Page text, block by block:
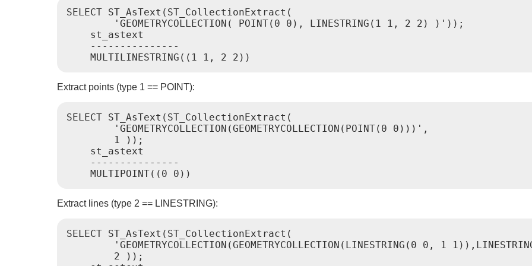
SELECT ST_AsText(ST_CollectionExtract(
        'GEOMETRYCOLLECTION( POINT(0 0), LINESTRING(1 1, 2 2) )'));
    st_astext
    ---------------
Extract points (type 1 == POINT):
SELECT ST_AsText(ST_CollectionExtract(
        'GEOMETRYCOLLECTION(GEOMETRYCOLLECTION(POINT(0 0)))',
        1 ));
    st_astext
    ---------------
Extract lines (type 2 == LINESTRING):
SELECT ST_AsText(ST_CollectionExtract(
'GEOMETRYCOLLECTION(GEOMETRYCOLLECTION(LINESTRING(0 0, 1
        2 ));